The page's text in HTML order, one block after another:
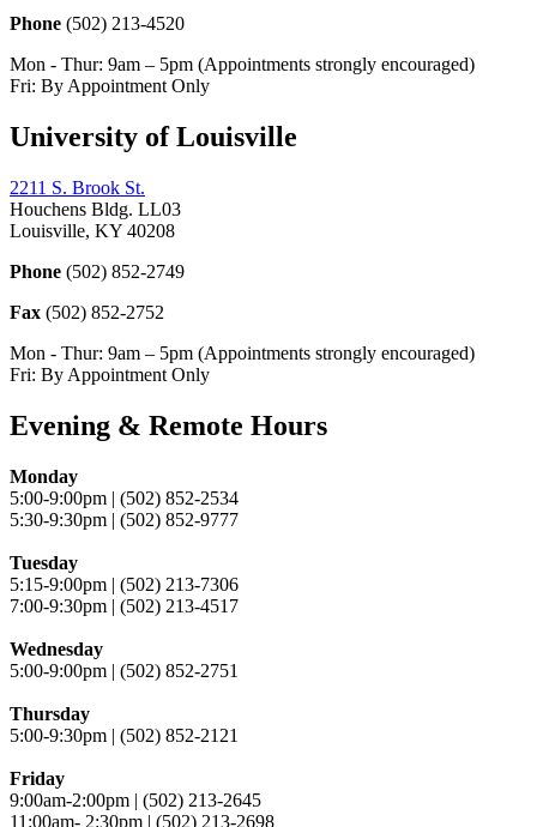
Phone (502) 213-4520
Mon - Thur: 9am – 5pm (Appointments strongly encouraged)
Fri: By Appointment Only
University of Louisville
2211 S. Brook St.
Houchens Bldg. LL03
Louisville, KY 40208
Phone (502) 852-2749
Fax (502) 852-2752
Mon - Thur: 9am – 5pm (Appointments strongly encouraged)
Fri: By Appointment Only
Evening & Remote Hours
Monday
5:00-9:00pm | (502) 852-2534
5:30-9:30pm | (502) 852-9777
Tuesday
5:15-9:00pm | (502) 213-7306
7:00-9:30pm | (502) 213-4517
Wednesday
5:00-9:00pm | (502) 852-2751
Thursday
5:00-9:30pm | (502) 852-2121
Friday
9:00am-2:00pm | (502) 213-2645
11:00am- 2:30pm | (502) 213-2698